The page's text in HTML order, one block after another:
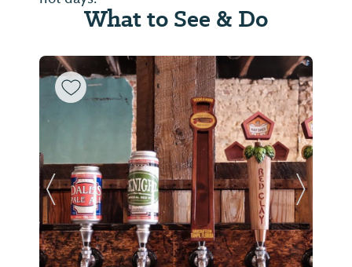
What to See & Do
Previous Slide Next